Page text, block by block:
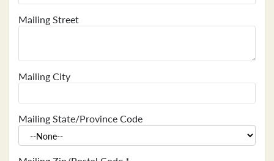
Mailing Street
Mailing City
Mailing State/Province Code